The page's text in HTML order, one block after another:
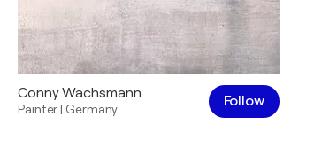
Conny Wachsmann
Painter| Germany Follow